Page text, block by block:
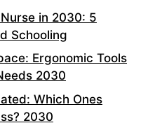
in 2030: 5
Schooling
Ergonomic Tools
2030
Which Ones
2030